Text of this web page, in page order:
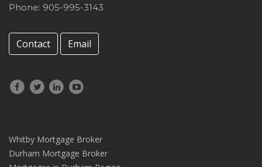
Phone: 905-995-3143
Contact Email
Whitby Mortgage Broker
Durham Mortgage Broker